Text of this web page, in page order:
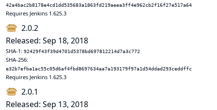
42a4bac2b8178e4cd1dd535683a1863fd219aeea3ff4e962cb2f16f27e517a64
Requires Jenkins 1.625.3
2.0.2
Released: Sep 18, 2018
SHA-1: 92429f43f39d4701d5378bd697812214d7a3c772
SHA-256:
e32b7efba1ac55c05d6af4fbd8697634aa7a193179f97a1d54ddad293ceddffc
Requires Jenkins 1.625.3
2.0.1
Released: Sep 13, 2018